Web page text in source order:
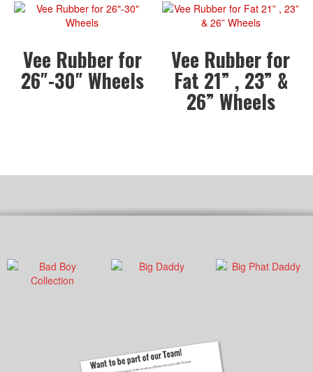
Vee Rubber for
26″-30″ Wheels
Vee Rubber for
Fat 21” , 23” &
26” Wheels